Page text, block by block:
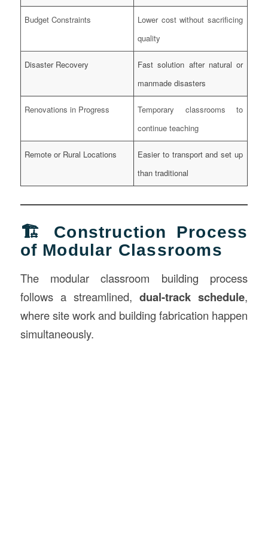
Budget Constraints
Lower cost without sacrificing
quality
Disaster Recovery
Fast solution after natural or
manmade disasters
Renovations in Progress
Temporary classrooms to
continue teaching
Remote or Rural Locations
Easier to transport and set up
than traditional
🏗️ Construction Process
of Modular Classrooms
The modular classroom building process
follows a streamlined,dual-track schedule,
where site work and building fabrication happen
simultaneously.